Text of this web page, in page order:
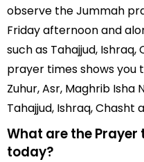
observe the Jummah
Friday afternoon and
such as Tahajjud,
prayer times shows you
Zuhur, Asr, Maghrib Isha
Tahajjud, Ishraq, Chasht
What are the
today?